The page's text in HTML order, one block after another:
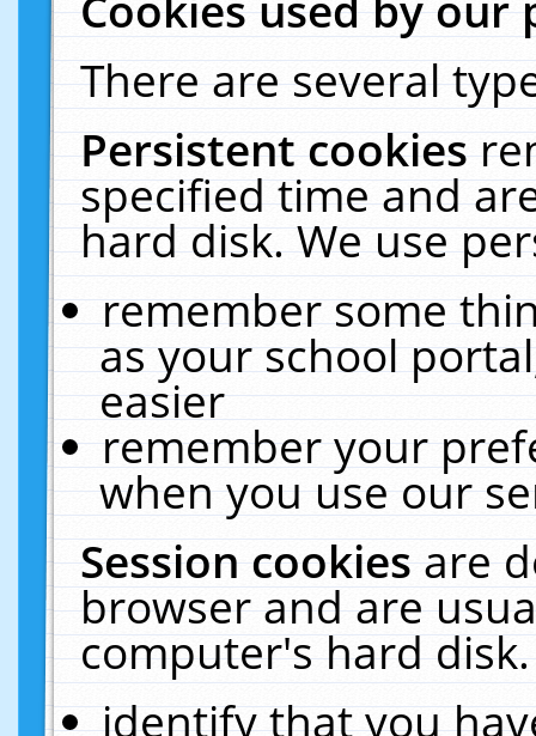
There are several
Persistent cookies
specified time and
hard disk. We use
remember some
as your school
easier
remember your
when you use our
Session cookiesare
browser and are
computer's hard
identify that you